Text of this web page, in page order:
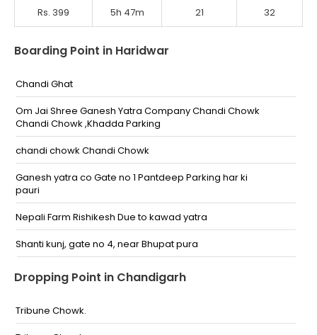
Rs. 399 5h 47m 21 32
Boarding Point in Haridwar
Chandi Ghat
Om Jai Shree Ganesh Yatra Company Chandi Chowk
Chandi Chowk ,Khadda Parking
chandi chowk Chandi Chowk
Ganesh yatra co Gate no 1 Pantdeep Parking har ki
pauri
Nepali Farm Rishikesh Due to kawad yatra
Shanti kunj, gate no 4, near Bhupat pura
Haridwar
Nepali farm Under New Flyover
Dropping Point in Chandigarh
Tribune Chowk.